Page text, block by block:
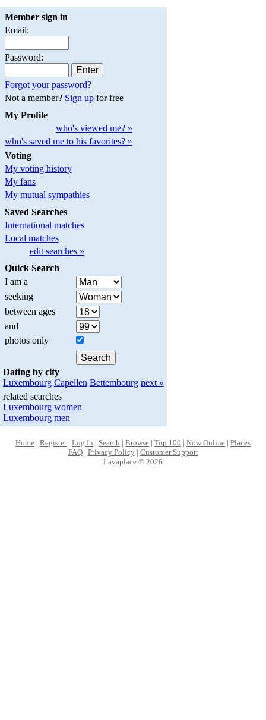
Member sign in
Email:
Password:
Forgot your password?
Not a member? Sign upfor free
My Profile
who's viewed me? »
who's saved me to his favorites? »
Voting
My voting history
My fans
My mutual sympathies
Saved Searches
International matches
Local matches
edit searches »
Quick Search
I am a
seeking
between ages
and
photos only
Dating by city
Luxembourg Capellen Bettembourg next »
related searches
Luxembourg women
Luxembourg men
Home | Register| Log In | Search | Browse | Top 100 | Now Online | Places
FAQ| Privacy Policy| Customer Support
Lavaplace © 2026